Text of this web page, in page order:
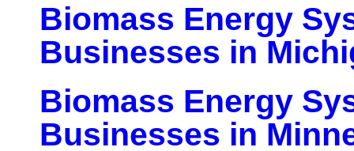
Biomass Energy
Businesses in
Biomass Energy
Businesses in